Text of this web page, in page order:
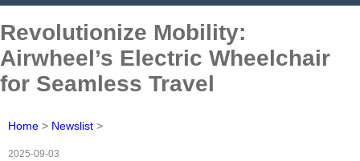
Revolutionize Mobility:
Airwheel’s Electric Wheelchair
for Seamless Travel
Home > Newslist >
2025-09-03